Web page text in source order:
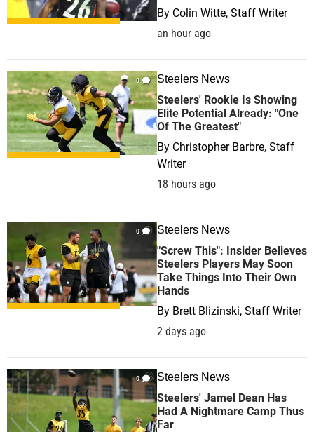
By Colin Witte, Staff Writer
an hour ago
0 Steelers News
Steelers' Rookie Is Showing
Elite Potential Already: "One
Of The Greatest"
By Christopher Barbre, Staff
Writer
18 hours ago
0 Steelers News
"Screw This": Insider Believes
Steelers Players May Soon
Take Things Into Their Own
Hands
By Brett Blizinski, Staff Writer
2 days ago
0 Steelers News
Steelers' Jamel Dean Has
Had A Nightmare Camp Thus
Far